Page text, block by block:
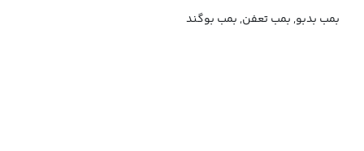
بمب بدبو, بمب تعفن, بمب بوگند